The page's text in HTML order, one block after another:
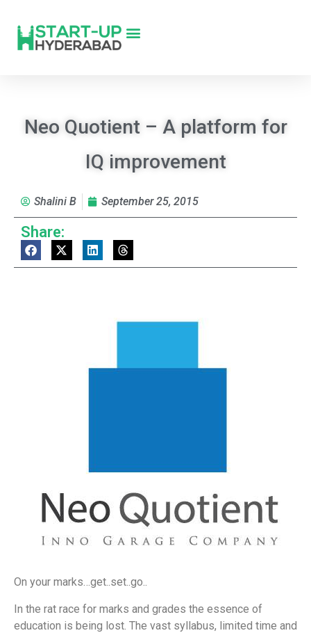
Neo Quotient – A platform for
IQ improvement
Shalini B September 25, 2015
Share:
On your marks…get..set..go..
In the rat race for marks and grades the essence of
education is being lost. The vast syllabus, limited time and